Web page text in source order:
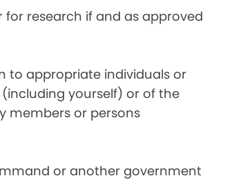
research if and as approved
to appropriate individuals or
yourself) or of the
members or persons
or another government